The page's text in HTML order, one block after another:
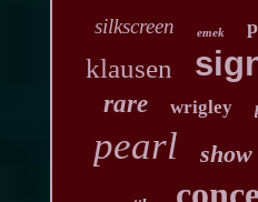
silkscreen emek
klausen
rare wrigley
pearl show